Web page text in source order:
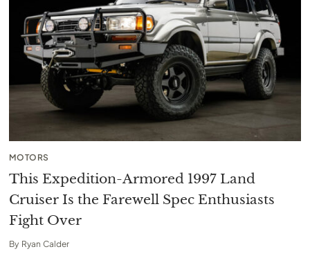
MOTORS
This Expedition-Armored 1997 Land
Cruiser Is the Farewell Spec Enthusiasts
Fight Over
By Ryan Calder